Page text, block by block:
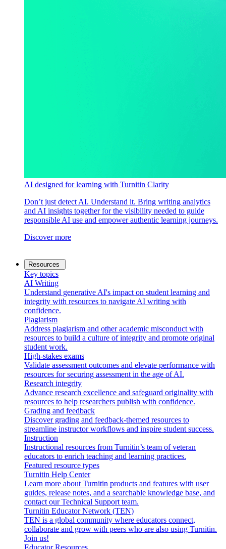
AI designed for learning with Turnitin Clarity
Don’t just detect AI. Understand it. Bring writing analytics
and AI insights together for the visibility needed to guide
responsible AI use and empower authentic learning journeys.
Discover more
Resources
Key topics
AI Writing
Understand generative AI's impact on student learning and
integrity with resources to navigate AI writing with
confidence.
Plagiarism
Address plagiarism and other academic misconduct with
resources to build a culture of integrity and promote original
student work.
High-stakes exams
Validate assessment outcomes and elevate performance with
resources for securing assessment in the age of AI.
Research integrity
Advance research excellence and safeguard originality with
resources to help researchers publish with confidence.
Grading and feedback
Discover grading and feedback-themed resources to
streamline instructor workflows and inspire student success.
Instruction
Instructional resources from Turnitin’s team of veteran
educators to enrich teaching and learning practices.
Featured resource types
Turnitin Help Center
Learn more about Turnitin products and features with user
guides, release notes, and a searchable knowledge base, and
contact our Technical Support team.
Turnitin Educator Network (TEN)
TEN is a global community where educators connect,
collaborate and grow with peers who are also using Turnitin.
Join us!
Educator Resources